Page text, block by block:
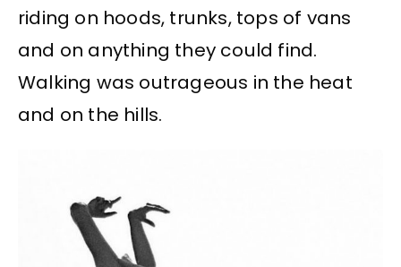
riding on hoods, trunks, tops of vans
and on anything they could find.
Walking was outrageous in the heat
and on the hills.